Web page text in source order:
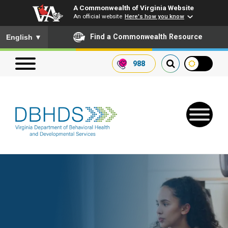
A Commonwealth of Virginia Website
An official website Here's how you know
To ensure accurate screen reader translation, please ensure
English ▼ Find a Commonwealth Resource
988
Search our website
Search